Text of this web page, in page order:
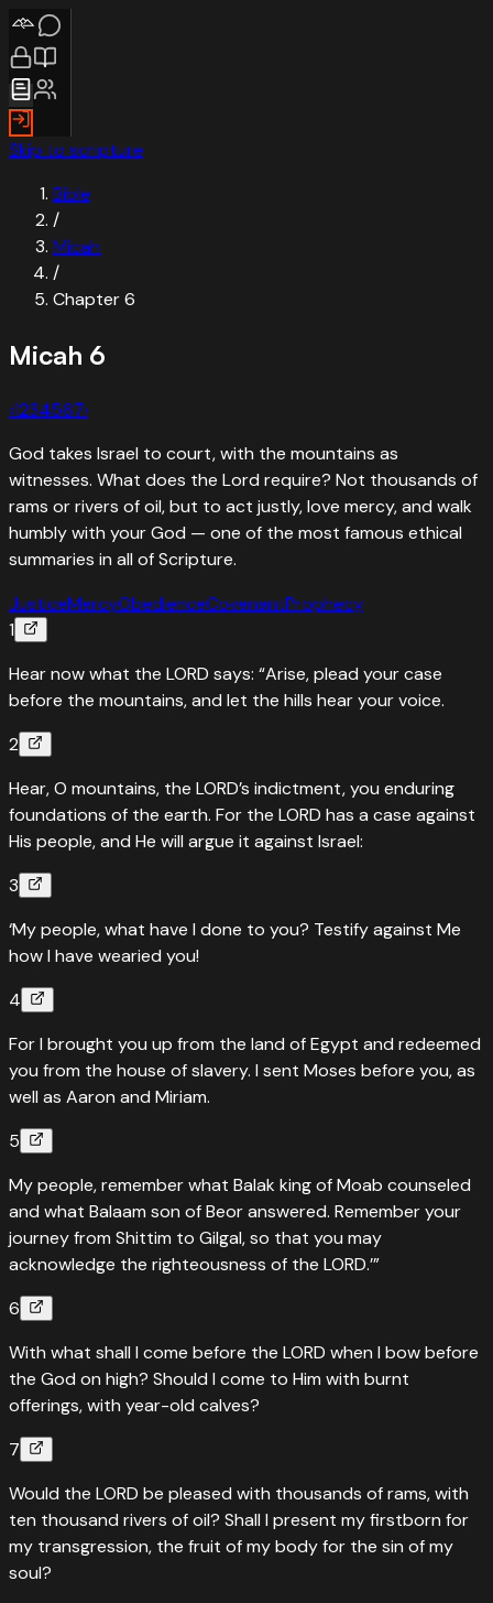
Skip to scripture
Bible
/
Micah
/
Chapter6
Micah 6
‹1234567›
God takes Israel to court, with the mountains as
witnesses. What does the Lord require? Not thousands of
rams or rivers of oil, but to act justly, love mercy, and walk
humbly with your God — one of the most famous ethical
summaries in all of Scripture.
JusticeMercyObedienceCovenantProphecy
1
Hear now what the LORD says: “Arise, plead your case
before the mountains, and let the hills hear your voice.
2
Hear, O mountains, the LORD’s indictment, you enduring
foundations of the earth. For the LORD has a case against
His people, and He will argue it against Israel:
3
‘My people, what have I done to you? Testify against Me
how I have wearied you!
4
For I brought you up from the land of Egypt and redeemed
you from the house of slavery. I sent Moses before you, as
well as Aaron and Miriam.
5
My people, remember what Balak king of Moab counseled
and what Balaam son of Beor answered. Remember your
journey from Shittim to Gilgal, so that you may
acknowledge the righteousness of the LORD.’”
6
With what shall I come before the LORD when I bow before
the God on high? Should I come to Him with burnt
offerings, with year-old calves?
7
Would the LORD be pleased with thousands of rams, with
ten thousand rivers of oil? Shall I present my firstborn for
my transgression, the fruit of my body for the sin of my
soul?